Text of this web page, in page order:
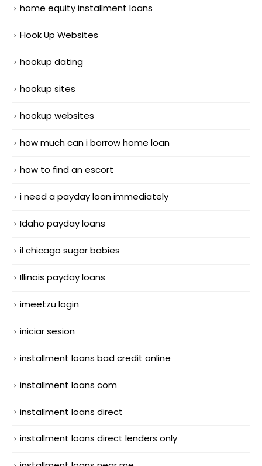
home equity installment loans
Hook Up Websites
hookup dating
hookup sites
hookup websites
how much can i borrow home loan
how to find an escort
i need a payday loan immediately
Idaho payday loans
il chicago sugar babies
Illinois payday loans
imeetzu login
iniciar sesion
installment loans bad credit online
installment loans com
installment loans direct
installment loans direct lenders only